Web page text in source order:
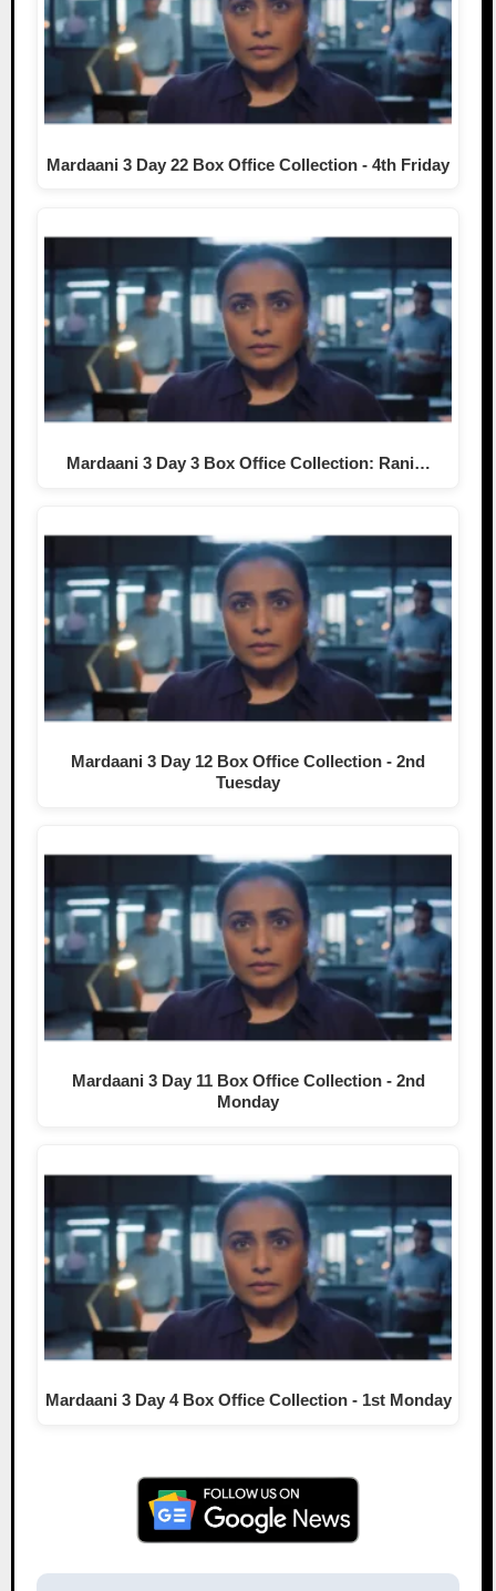
Mardaani 3 Day 22 Box Office Collection - 4th Friday
Mardaani 3 Day 3 Box Office Collection: Rani…
Mardaani 3 Day 12 Box Office Collection - 2nd
Tuesday
Mardaani 3 Day 11 Box Office Collection - 2nd
Monday
Mardaani 3 Day 4 Box Office Collection - 1st Monday